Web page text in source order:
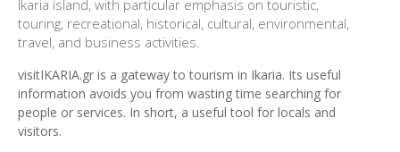
Ikaria island, with particular emphasis on touristic,
touring, recreational, historical, cultural, environmental,
travel, and business activities.
visitIKARIA.gr is a gateway to tourism in Ikaria. Its useful
information avoids you from wasting time searching for
people or services. In short, a useful tool for locals and
visitors.